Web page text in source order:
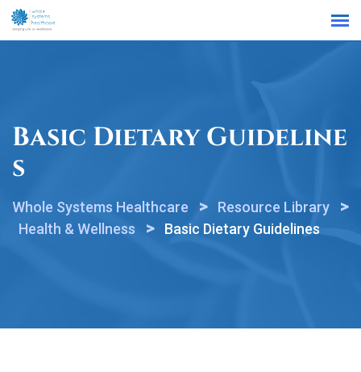
Basic Dietary Guideline
S
Whole Systems Healthcare > Resource Library >
Health & Wellness > Basic Dietary Guidelines